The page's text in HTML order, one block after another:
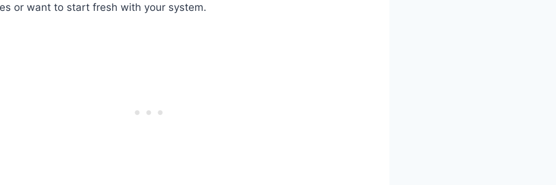
or want to start fresh with your system.